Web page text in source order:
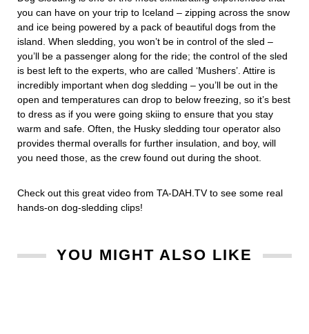
you can have on your trip to Iceland – zipping across the snow
and ice being powered by a pack of beautiful dogs from the
island. When sledding, you won’t be in control of the sled –
you’ll be a passenger along for the ride; the control of the sled
is best left to the experts, who are called ‘Mushers’. Attire is
incredibly important when dog sledding – you’ll be out in the
open and temperatures can drop to below freezing, so it’s best
to dress as if you were going skiing to ensure that you stay
warm and safe. Often, the Husky sledding tour operator also
provides thermal overalls for further insulation, and boy, will
you need those, as the crew found out during the shoot.
Check out this great video from TA-DAH.TV to see some real
hands-on dog-sledding clips!
YOU MIGHT ALSO LIKE